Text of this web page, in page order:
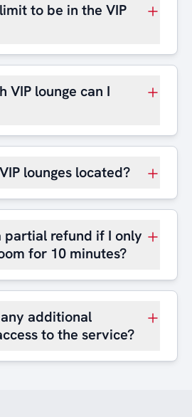
to be in the VIP
VIP lounge can I
lounges located?
partial refund if I only
for 10 minutes?
additional
to the service?